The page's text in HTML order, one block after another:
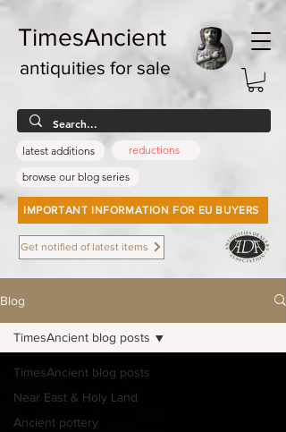
TimesAncient
antiquities for sale
latest additions
reductions
browse our blog series
IMPORTANT INFORMATION FOR EU BUYERS
Get notified of latest items
Blog
TimesAncient blog posts
Near East & Holy Land
Ancient pottery
TimesAncient blog posts